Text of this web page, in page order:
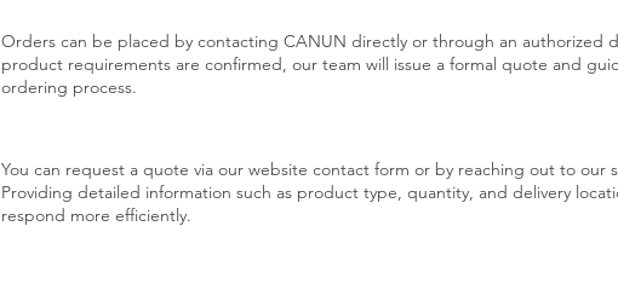
Orders can be placed by contacting CANUN directly or through an authorized
product requirements are confirmed, our team will issue a formal quote and
ordering process.
You can request a quote via our website contact form or by reaching out to our
Providing detailed information such as product type, quantity, and delivery
respond more efficiently.